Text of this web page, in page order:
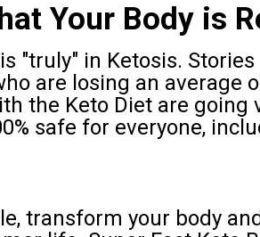
Your Body is
"truly" in Ketosis.
are losing an average
the Keto Diet are going
safe for everyone,
transform your body